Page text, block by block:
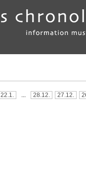
22.1. ... 28.12. 27.12.